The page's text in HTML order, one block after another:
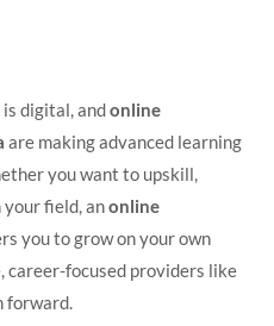
digital, andonline
are making advanced learning
you want to upskill,
field, anonline
you to grow on your own
focused providers like
forward.